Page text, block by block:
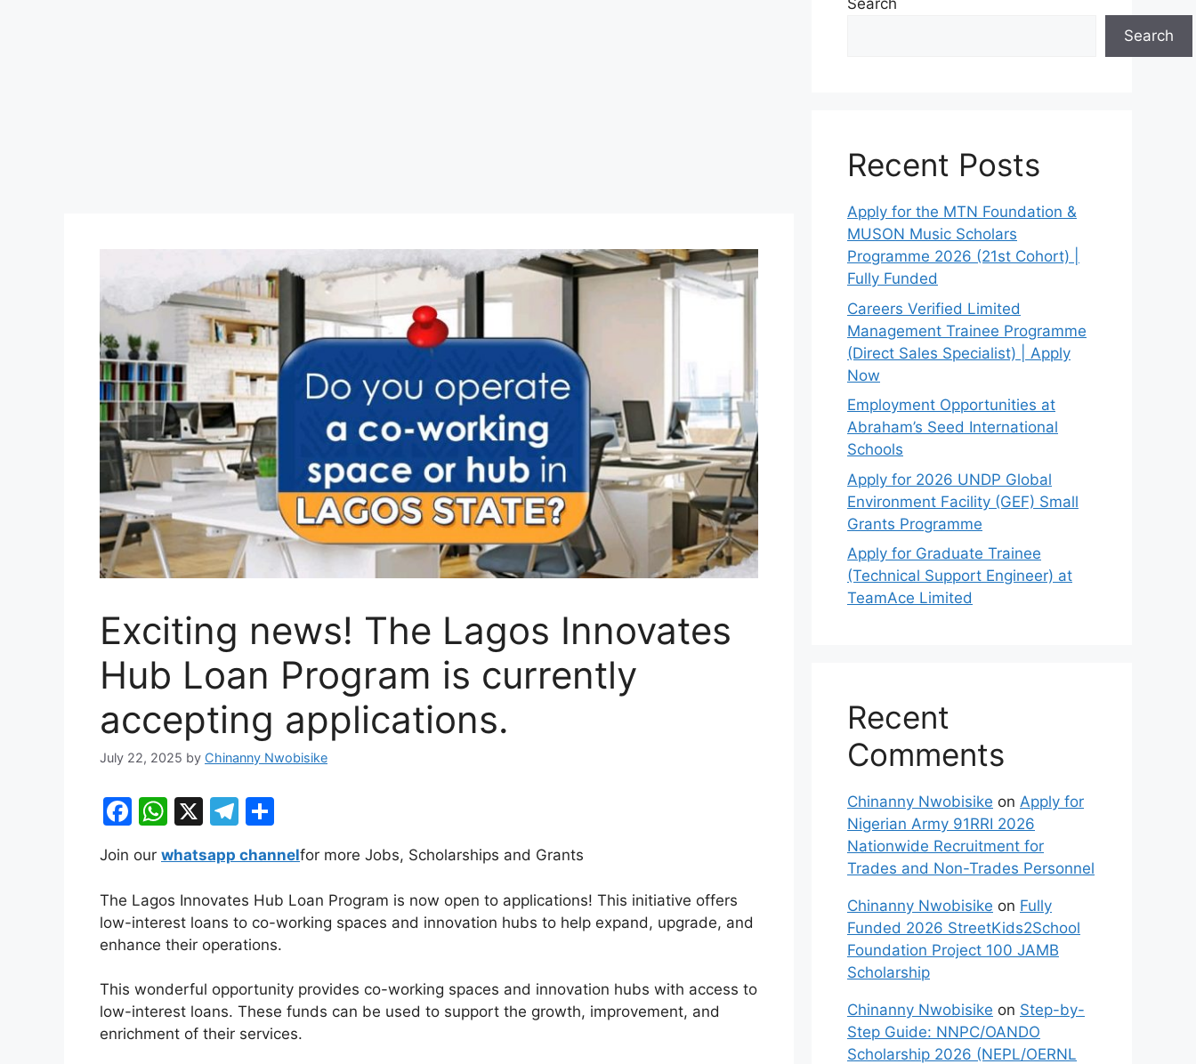
Exciting news! The Lagos Innovates
Hub Loan Program is currently
accepting applications.
July 22, 2025 by Chinanny Nwobisike
F
c
e
b
o
o
k
W
h
at
s
A
p
p
X
T
el
e
gr
a
m
ar
e
Join our whatsapp channelfor more Jobs, Scholarships and Grants
The Lagos Innovates Hub Loan Program is now open to applications! This initiative offers
low-interest loans to co-working spaces and innovation hubs to help expand, upgrade, and
enhance their operations.
This wonderful opportunity provides co-working spaces and innovation hubs with access to
low-interest loans. These funds can be used to support the growth, improvement, and
enrichment of their services.
Search
Search
Recent Posts
Apply for the MTN Foundation &
MUSON Music Scholars
Programme 2026 (21st Cohort) |
Fully Funded
Careers Verified Limited
Management Trainee Programme
(Direct Sales Specialist) | Apply
Now
Employment Opportunities at
Abraham’s Seed International
Schools
Apply for 2026 UNDP Global
Environment Facility (GEF) Small
Grants Programme
Apply for Graduate Trainee
(Technical Support Engineer) at
TeamAce Limited
Recent
Comments
Chinanny Nwobisike on Apply for
Nigerian Army 91RRI 2026
Nationwide Recruitment for
Trades and Non-Trades Personnel
Chinanny Nwobisike on Fully
Funded 2026 StreetKids2School
Foundation Project 100 JAMB
Scholarship
Chinanny Nwobisike on Step-by-
Step Guide: NNPC/OANDO
Scholarship 2026 (NEPL/OERNL